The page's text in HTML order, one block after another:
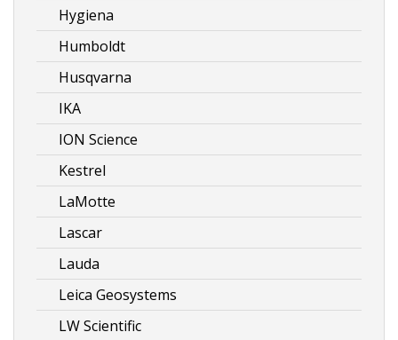
Hygiena
Humboldt
Husqvarna
IKA
ION Science
Kestrel
LaMotte
Lascar
Lauda
Leica Geosystems
LW Scientific